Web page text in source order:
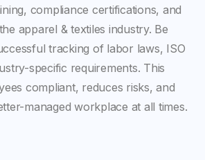
compliance certifications, and
apparel & textiles industry. Be
tracking of labor laws, ISO
specific requirements. This
compliant, reduces risks, and
managed workplace at all times.